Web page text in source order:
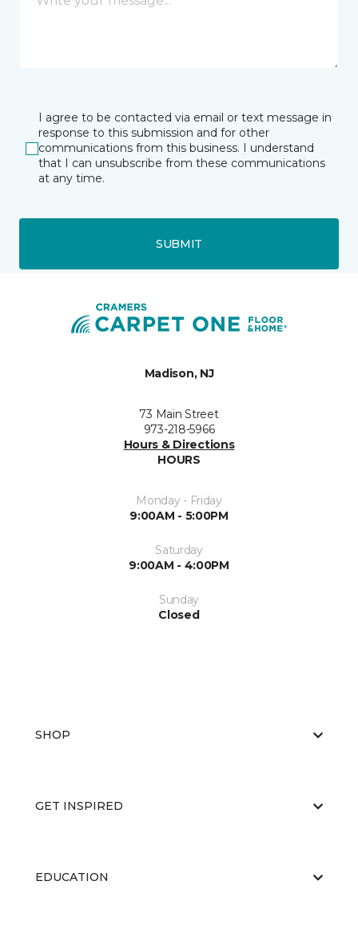
I agree to be contacted via email or text message in
response to this submission and for other
communications from this business. I understand
that I can unsubscribe from these communications
at any time.
SUBMIT
Madison, NJ
73 Main Street
973-218-5966
Hours & Directions
HOURS
Monday - Friday
9:00AM - 5:00PM
Saturday
9:00AM - 4:00PM
Sunday
Closed
SHOP
GET INSPIRED
EDUCATION